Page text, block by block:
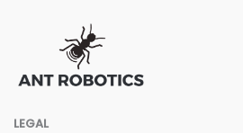
LEGAL